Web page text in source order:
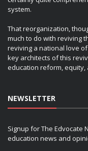
system.
That reorganization,
much to do with reviving
reviving a national love
key architects of this
education reform, equity,
NEWSLETTER
Signup for The Edvocate
education news and